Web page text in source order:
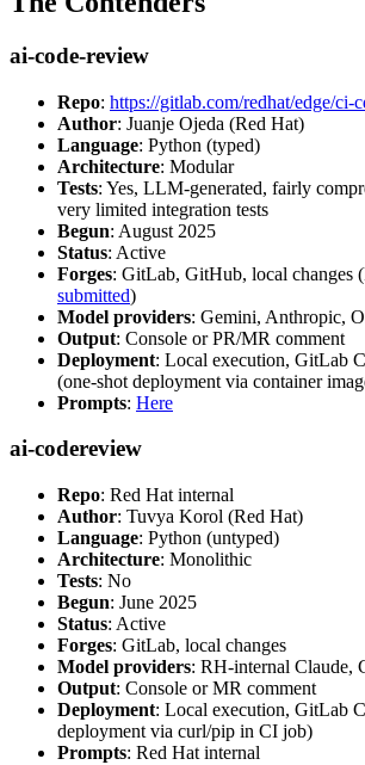
ai-code-review
Repo: https://gitlab.com/redhat/edge/ci-
Author: Juanje Ojeda (Red Hat)
Language: Python (typed)
Architecture: Modular
Tests: Yes, LLM-generated, fairly
very limited integration tests
Begun: August 2025
Status: Active
Forges: GitLab, GitHub, local changes
submitted)
Model providers: Gemini, Anthropic,
Output: Console or PR/MR comment
Deployment: Local execution, GitLab
(one-shot deployment via container
Prompts: Here
ai-codereview
Repo: Red Hat internal
Author: Tuvya Korol (Red Hat)
Language: Python (untyped)
Architecture: Monolithic
Tests: No
Begun: June 2025
Status: Active
Forges: GitLab, local changes
Model providers: RH-internal Claude,
Output: Console or MR comment
Deployment: Local execution, GitLab
deployment via curl/pip in CI job)
Prompts: Red Hat internal